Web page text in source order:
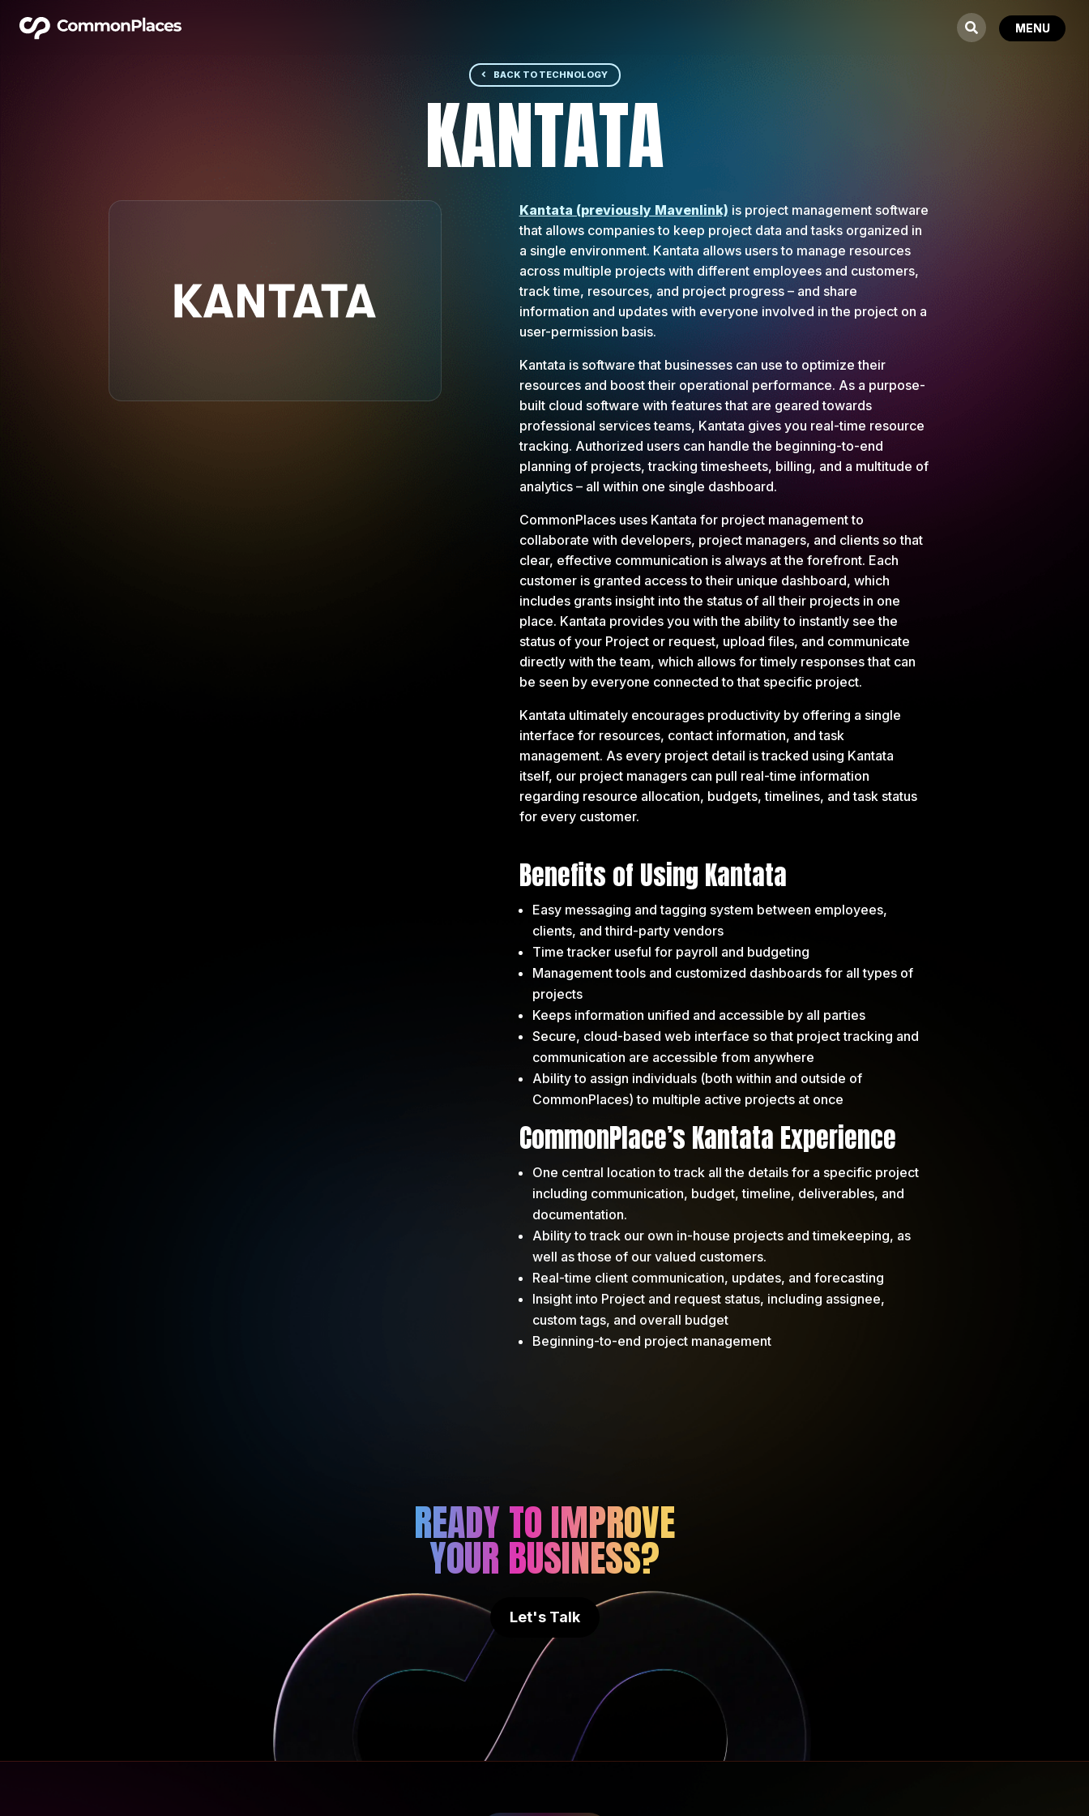
BACK TO TECHNOLOGY
KANTATA
Kantata (previously Mavenlink) is project management software
that allows companies to keep project data and tasks organized in
a single environment. Kantata allows users to manage resources
across multiple projects with different employees and customers,
track time, resources, and project progress – and share
information and updates with everyone involved in the project on a
user-permission basis.
Kantata is software that businesses can use to optimize their
resources and boost their operational performance. As a purpose-
built cloud software with features that are geared towards
professional services teams, Kantata gives you real-time resource
tracking. Authorized users can handle the beginning-to-end
planning of projects, tracking timesheets, billing, and a multitude of
analytics – all within one single dashboard.
CommonPlaces uses Kantata for project management to
collaborate with developers, project managers, and clients so that
clear, effective communication is always at the forefront. Each
customer is granted access to their unique dashboard, which
includes grants insight into the status of all their projects in one
place. Kantata provides you with the ability to instantly see the
status of your Project or request, upload files, and communicate
directly with the team, which allows for timely responses that can
be seen by everyone connected to that specific project.
Kantata ultimately encourages productivity by offering a single
interface for resources, contact information, and task
management. As every project detail is tracked using Kantata
itself, our project managers can pull real-time information
regarding resource allocation, budgets, timelines, and task status
for every customer.
Benefits of Using Kantata
Easy messaging and tagging system between employees,
clients, and third-party vendors
Time tracker useful for payroll and budgeting
Management tools and customized dashboards for all types of
projects
Keeps information unified and accessible by all parties
Secure, cloud-based web interface so that project tracking and
communication are accessible from anywhere
Ability to assign individuals (both within and outside of
CommonPlaces) to multiple active projects at once
CommonPlace’s Kantata Experience
One central location to track all the details for a specific project
including communication, budget, timeline, deliverables, and
documentation.
Ability to track our own in-house projects and timekeeping, as
well as those of our valued customers.
Real-time client communication, updates, and forecasting
Insight into Project and request status, including assignee,
custom tags, and overall budget
Beginning-to-end project management
READY TO IMPROVE
YOUR BUSINESS?
Let's Talk